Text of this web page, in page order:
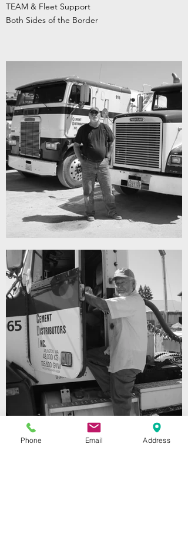
TEAM & Fleet Support
Both Sides of the Border
Phone Email Address